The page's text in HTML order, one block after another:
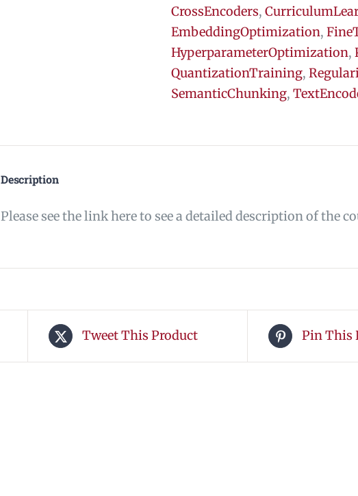
CrossEncoders,
EmbeddingOptimization,
HyperparameterOptimization,
QuantizationTraining,
SemanticChunking,
Description
Please see the link here to see a detailed description of the
Tweet This Product Pin This